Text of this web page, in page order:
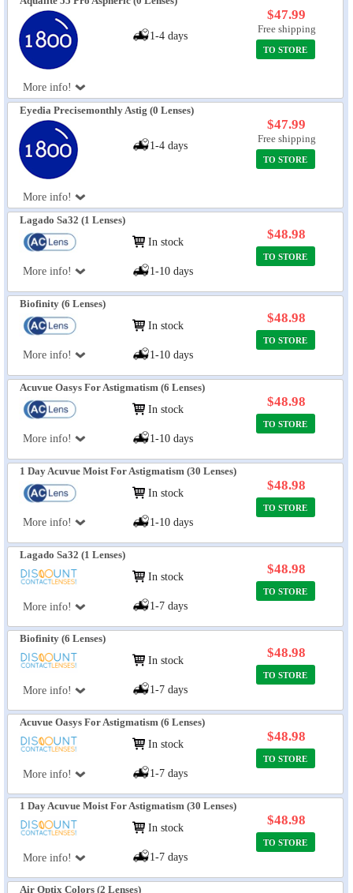
More info!
1-4 days
$47.99
Free shipping
TO STORE
Eyedia Precisemonthly Astig (0 Lenses)
More info!
1-4 days
$47.99
Free shipping
TO STORE
Lagado Sa32 (1 Lenses)
More info!
In stock
1-10 days
$48.98
TO STORE
Biofinity (6 Lenses)
More info!
In stock
1-10 days
$48.98
TO STORE
Acuvue Oasys For Astigmatism (6 Lenses)
More info!
In stock
1-10 days
$48.98
TO STORE
1 Day Acuvue Moist For Astigmatism (30 Lenses)
More info!
In stock
1-10 days
$48.98
TO STORE
Lagado Sa32 (1 Lenses)
More info!
In stock
1-7 days
$48.98
TO STORE
Biofinity (6 Lenses)
More info!
In stock
1-7 days
$48.98
TO STORE
Acuvue Oasys For Astigmatism (6 Lenses)
More info!
In stock
1-7 days
$48.98
TO STORE
1 Day Acuvue Moist For Astigmatism (30 Lenses)
More info!
In stock
1-7 days
$48.98
TO STORE
Air Optix Colors (2 Lenses)